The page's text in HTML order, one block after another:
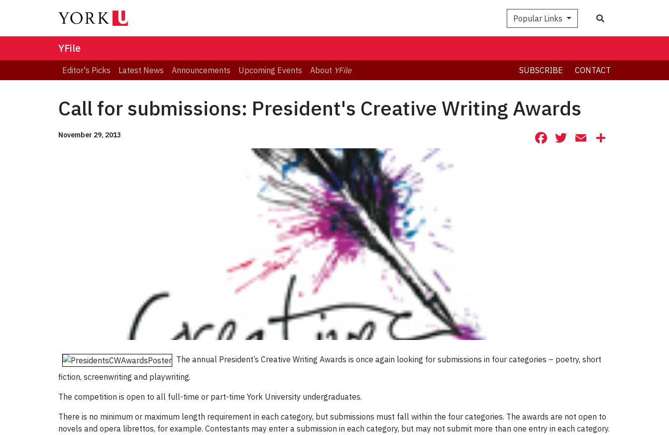
Popular Links
YFile
Editor's Picks Latest News Announcements Upcoming Events About YFile SUBSCRIBE CONTACT
Call for submissions: President's Creative Writing Awards
November 29, 2013 Facebook
Twitter
Email
The annual President’s Creative Writing Awards is once again looking for submissions in four categories – poetry, short
fiction, screenwriting and playwriting.
The competition is open to all full-time or part-time York University undergraduates.
There is no minimum or maximum length requirement in each category, but submissions must fall within the four categories. The awards are not open to
novels and opera librettos, for example. Contestants may enter a submission in each category, but may not submit more than one entry in each category.